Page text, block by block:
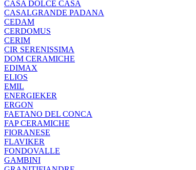
CASA DOLCE CASA
CASALGRANDE PADANA
CEDAM
CERDOMUS
CERIM
CIR SERENISSIMA
DOM CERAMICHE
EDIMAX
ELIOS
EMIL
ENERGIEKER
ERGON
FAETANO DEL CONCA
FAP CERAMICHE
FIORANESE
FLAVIKER
FONDOVALLE
GAMBINI